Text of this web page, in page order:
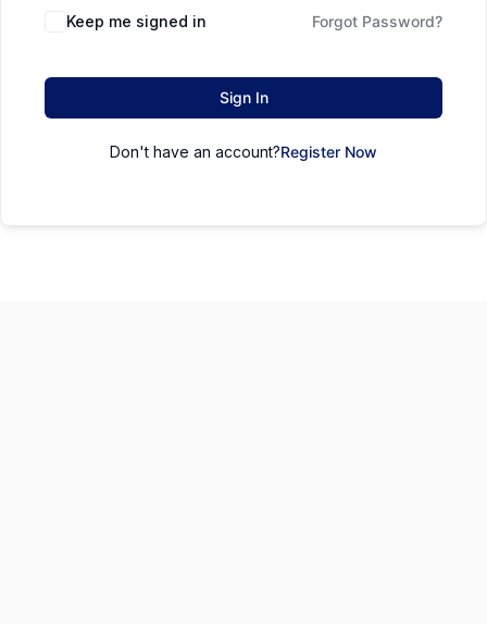
Keep me signed in Forgot Password?
Sign In
Don't have an account?Register Now